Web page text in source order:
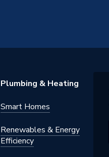
Plumbing & Heating
Smart Homes
Renewables & Energy
Efficiency